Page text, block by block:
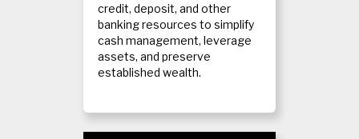
credit, deposit, and other
banking resources to simplify
cash management, leverage
assets, and preserve
established wealth.